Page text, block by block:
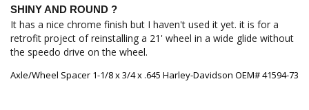
SHINY AND ROUND ?
It has a nice chrome finish but I haven't used it yet. it is for a
retrofit project of reinstalling a 21' wheel in a wide glide without
the speedo drive on the wheel.
Axle/Wheel Spacer 1-1/8 x 3/4 x .645 Harley-Davidson OEM# 41594-73